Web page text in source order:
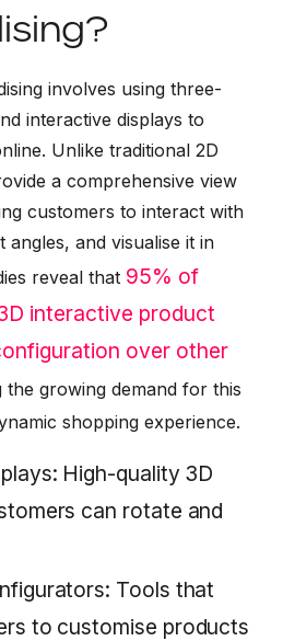
involves using three-
interactive displays to
Unlike traditional 2D
a comprehensive view
customers to interact with
and visualise it in
reveal that 95% of
interactive product
over other
the growing demand for this
shopping experience.
High-quality 3D
can rotate and
Tools that
to customise products